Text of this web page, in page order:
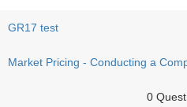
GR17 test
Market Pricing - Conducting a
0